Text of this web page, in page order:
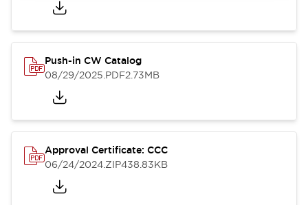
Push-in CW Catalog
08/29/2025.PDF2.73MB
Approval Certificate: CCC
06/24/2024.ZIP438.83KB